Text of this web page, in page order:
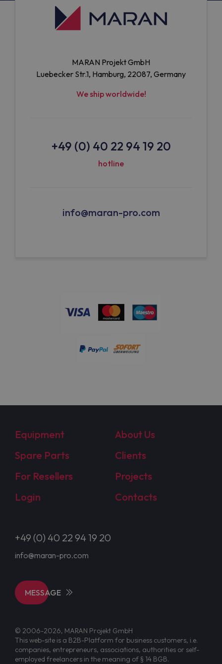
MARAN Projekt GmbH
Luebecker Str.1, Hamburg, 22087, Germany
We ship worldwide!
+49 (0) 40 22 94 19 20
hotline
info@maran-pro.com
Equipment
About Us
Spare Parts
Clients
For Resellers
Projects
Login
Contacts
+49 (0) 40 22 94 19 20
info@maran-pro.com
MESSAGE
© 2006-2026, MARAN Projekt GmbH
This web-site is a B2B-Platform for business customers, i.e.
companies, entrepreneurs, associations, authorities or self-
employed freelancers in the meaning of § 14 BGB.